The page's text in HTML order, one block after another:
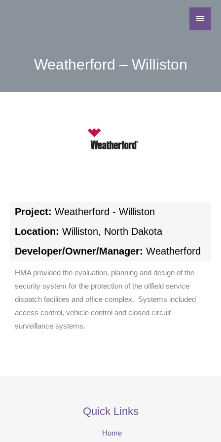
Weatherford – Williston
Project: Weatherford - Williston
Location: Williston, North Dakota
Developer/Owner/Manager: Weatherford
HMA provided the evaluation, planning and design of the
security system for the protection of the oilfield service
dispatch facilities and office complex. Systems included
access control, vehicle control and closed circuit
surveillance systems.
Quick Links
Home